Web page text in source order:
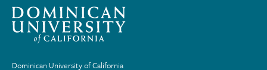
Dominican University of California